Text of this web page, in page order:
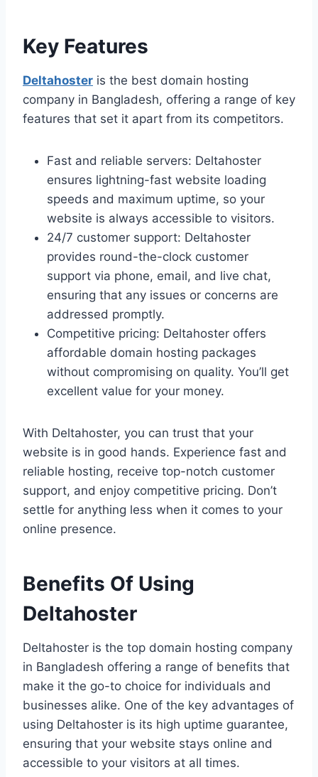
Key Features
Deltahoster is the best domain hosting
company in Bangladesh, offering a range of key
features that set it apart from its competitors.
Fast and reliable servers: Deltahoster
ensures lightning-fast website loading
speeds and maximum uptime, so your
website is always accessible to visitors.
24/7 customer support: Deltahoster
provides round-the-clock customer
support via phone, email, and live chat,
ensuring that any issues or concerns are
addressed promptly.
Competitive pricing: Deltahoster offers
affordable domain hosting packages
without compromising on quality. You’ll get
excellent value for your money.
With Deltahoster, you can trust that your
website is in good hands. Experience fast and
reliable hosting, receive top-notch customer
support, and enjoy competitive pricing. Don’t
settle for anything less when it comes to your
online presence.
Benefits Of Using
Deltahoster
Deltahoster is the top domain hosting company
in Bangladesh offering a range of benefits that
make it the go-to choice for individuals and
businesses alike. One of the key advantages of
using Deltahoster is its high uptime guarantee,
ensuring that your website stays online and
accessible to your visitors at all times.